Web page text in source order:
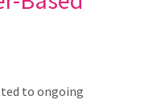
to ongoing